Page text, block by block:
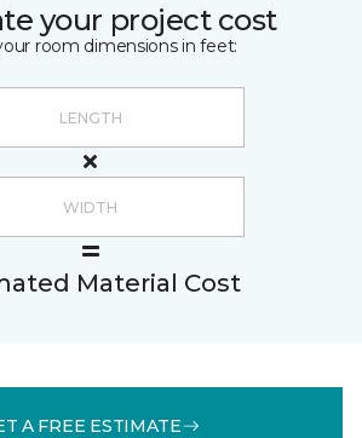
your project cost
room dimensions in feet:
Material Cost
A FREE ESTIMATE